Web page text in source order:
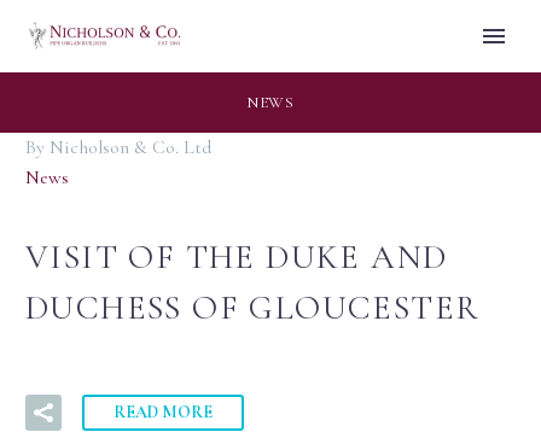
NEWS
By Nicholson & Co. Ltd
News
VISIT OF THE DUKE AND
DUCHESS OF GLOUCESTER
READ MORE